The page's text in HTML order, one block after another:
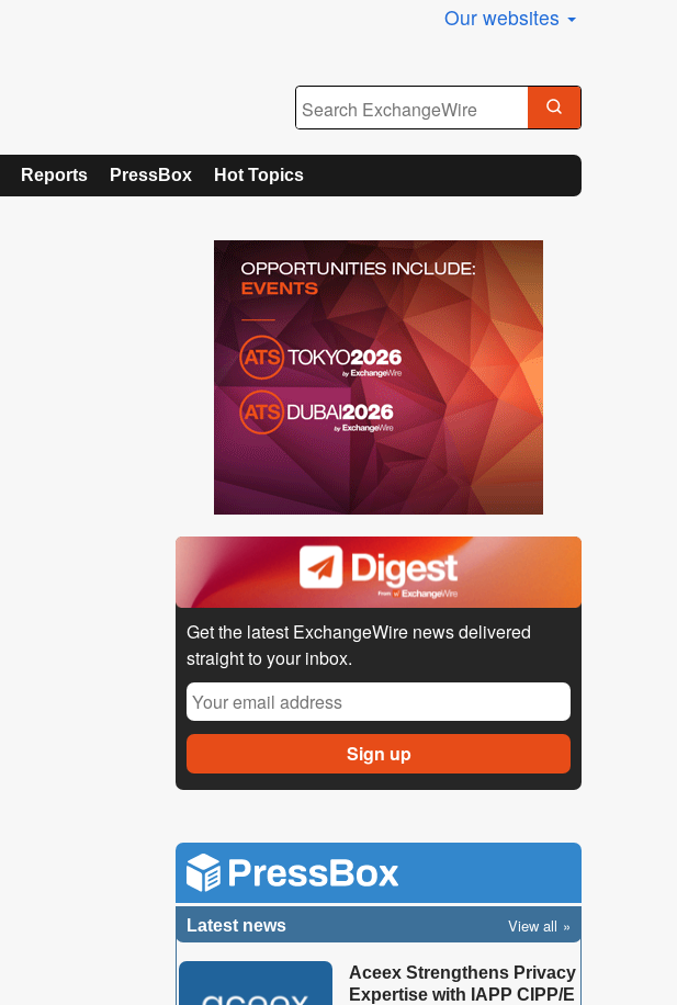
Our websites
Reports PressBox Hot Topics
Get the latest ExchangeWire news delivered
straight to your inbox.
Latest news View all
Aceex Strengthens Privacy
Expertise with IAPP CIPP/E